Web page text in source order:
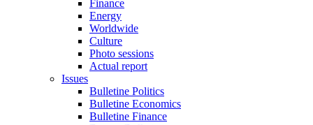
Finance
Energy
Worldwide
Culture
Photo sessions
Actual report
Issues
Bulletine Politics
Bulletine Economics
Bulletine Finance